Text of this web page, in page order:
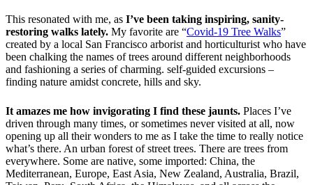
This resonated with me, as I’ve been taking inspiring, sanity-
restoring walks lately. My favorite are “Covid-19 Tree Walks”
created by a local San Francisco arborist and horticulturist who have
been chalking the names of trees around different neighborhoods
and fashioning a series of charming. self-guided excursions –
finding nature amidst concrete, hills and sky.
It amazes me how invigorating I find these jaunts. Places I’ve
driven through many times, or sometimes never visited at all, now
opening up all their wonders to me as I take the time to really notice
what’s there. An urban forest of street trees. There are trees from
everywhere. Some are native, some imported: China, the
Mediterranean, Europe, East Asia, New Zealand, Australia, Brazil,